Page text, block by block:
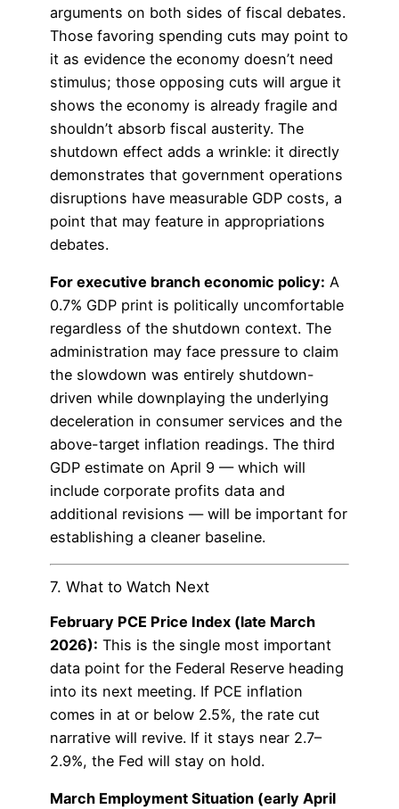
arguments on both sides of fiscal debates.
Those favoring spending cuts may point to
it as evidence the economy doesn’t need
stimulus; those opposing cuts will argue it
shows the economy is already fragile and
shouldn’t absorb fiscal austerity. The
shutdown effect adds a wrinkle: it directly
demonstrates that government operations
disruptions have measurable GDP costs, a
point that may feature in appropriations
debates.
For executive branch economic policy: A
0.7% GDP print is politically uncomfortable
regardless of the shutdown context. The
administration may face pressure to claim
the slowdown was entirely shutdown-
driven while downplaying the underlying
deceleration in consumer services and the
above-target inflation readings. The third
GDP estimate on April 9 — which will
include corporate profits data and
additional revisions — will be important for
establishing a cleaner baseline.
7. What to Watch Next
February PCE Price Index (late March
2026): This is the single most important
data point for the Federal Reserve heading
into its next meeting. If PCE inflation
comes in at or below 2.5%, the rate cut
narrative will revive. If it stays near 2.7–
2.9%, the Fed will stay on hold.
March Employment Situation (early April